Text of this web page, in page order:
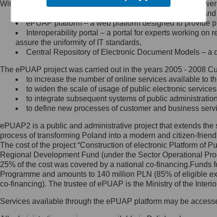
Minister Cyfryzacji.
się, wysyłając:
list na adres jego siedziby: Al.
Ujazdowskie 1/3, 00-583
Królewska 27, 00-060
Warszawa,
wiadomość e-mail na adres:
mc@mc.gov.pl
Jak skontaktować się z
Inspektorem Ochrony Danych
Administrator wyznaczył Inspektora
Ochrony Danych, z którym
skontaktujesz się, wysyłając:
list na adres: ul. Królewska 27,
Within the project, the following functionalities and services
Public services catalogue – a method of presenting
ePUAP platform – a web platform designed to provide
Interoperability portal – a portal for experts working
assure the uniformity of IT standards,
Central Repository of Electronic Document Models –
The ePUAP project was carried out in the years 2005 - 2008
to increase the number of online services available to
to widen the scale of usage of public electronic
to integrate subsequent systems of public
to define new processes of customer and business
ePUAP2 is a public and administrative project that extends
process of transforming Poland into a modern and citizen-
The cost of the project “Construction of electronic Platform of
Regional Development Fund (under the Sector Operational
25% of the cost was covered by a national co-
Programme and amounts to 140 million PLN (85% of eligible
co-financing). The trustee of ePUAP is the Ministry of the
Services available through the ePUAP platform may be